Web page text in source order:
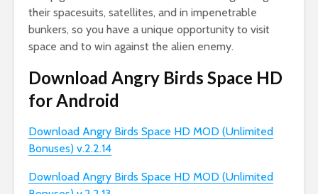
their spacesuits, satellites, and in impenetrable
bunkers, so you have a unique opportunity to visit
space and to win against the alien enemy.
Download Angry Birds Space HD
for Android
Download Angry Birds Space HD MOD (Unlimited
Bonuses) v.2.2.14
Download Angry Birds Space HD MOD (Unlimited